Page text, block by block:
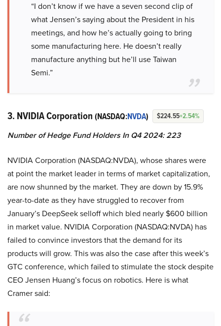
“I don’t know if we have a seven second clip of
what Jensen’s saying about the President in his
meetings, and how he’s actually going to bring
some manufacturing here. He doesn’t really
manufacture anything but he’ll use Taiwan
Semi.”
3. NVIDIA Corporation (NASDAQ:NVDA) $224.55+2.54%
Number of Hedge Fund Holders In Q4 2024: 223
NVIDIA Corporation (NASDAQ:NVDA), whose shares were
at point the market leader in terms of market capitalization,
are now shunned by the market. They are down by 15.9%
year-to-date as they have struggled to recover from
January’s DeepSeek selloff which bled nearly $600 billion
in market value. NVIDIA Corporation (NASDAQ:NVDA) has
failed to convince investors that the demand for its
products will grow. This was also the case after this week’s
GTC conference, which failed to stimulate the stock despite
CEO Jensen Huang’s focus on robotics. Here is what
Cramer said: